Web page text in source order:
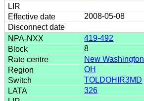
2008-05-08
419-492
8
New Washington
OH
TOLDOHIR3MD
326